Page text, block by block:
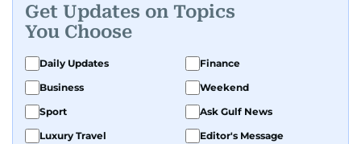
Get Updates on Topics
You Choose
Daily Updates
Finance
Business
Weekend
Sport
Ask Gulf News
Luxury Travel
Editor's Message